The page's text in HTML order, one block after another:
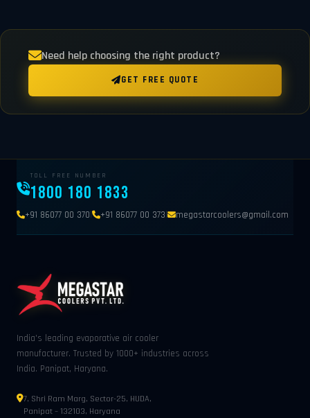
Need help choosing the right product?
GET FREE QUOTE
TOLL FREE NUMBER
1800 180 1833
+91 86077 00 370| +91 86077 00 373| megastarcoolers@gmail.com
India's leading evaporative air cooler
manufacturer. Trusted by 1000+ industries across
India. Panipat, Haryana.
7, Shri Ram Marg, Sector-25, HUDA,
Panipat – 132103, Haryana